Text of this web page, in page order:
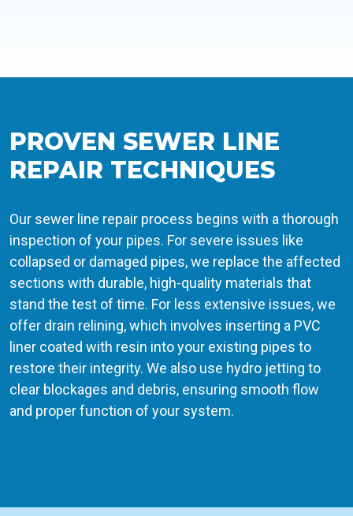
PROVEN SEWER LINE
REPAIR TECHNIQUES
Our sewer line repair process begins with a thorough
inspection of your pipes. For severe issues like
collapsed or damaged pipes, we replace the affected
sections with durable, high-quality materials that
stand the test of time. For less extensive issues, we
offer drain relining, which involves inserting a PVC
liner coated with resin into your existing pipes to
restore their integrity. We also use hydro jetting to
clear blockages and debris, ensuring smooth flow
and proper function of your system.